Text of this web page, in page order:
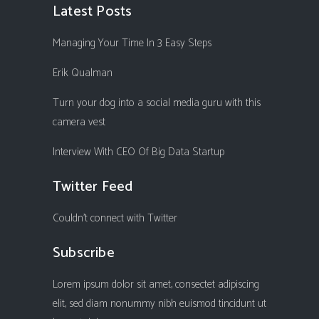
Latest Posts
Managing Your Time In 3 Easy Steps
Erik Qualman
Turn your dog into a social media guru with this
camera vest
Interview With CEO Of Big Data Startup
Twitter Feed
Couldn't connect with Twitter
Subscribe
Lorem ipsum dolor sit amet, consectet adipiscing
elit, sed diam nonummy nibh euismod tincidunt ut